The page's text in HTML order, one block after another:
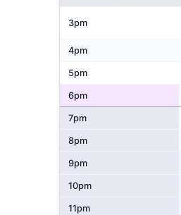
3pm
4pm
5pm
6pm
7pm
8pm
9pm
10pm
11pm